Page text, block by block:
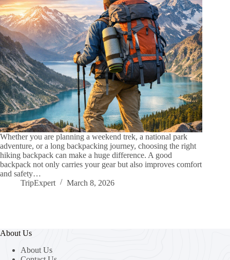
Whether you are planning a weekend trek, a national park
adventure, or a long backpacking journey, choosing the right
hiking backpack can make a huge difference. A good
backpack not only carries your gear but also improves comfort
and safety…
TripExpert
March 8, 2026
About Us
About Us